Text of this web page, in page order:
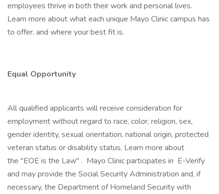
employees thrive in both their work and personal lives.
Learn more about what each unique Mayo Clinic campus has
to offer, and where your best fit is.
Equal Opportunity
All qualified applicants will receive consideration for
employment without regard to race, color, religion, sex,
gender identity, sexual orientation, national origin, protected
veteran status or disability status. Learn more about
the "EOE is the Law" . Mayo Clinic participates in E-Verify
and may provide the Social Security Administration and, if
necessary, the Department of Homeland Security with